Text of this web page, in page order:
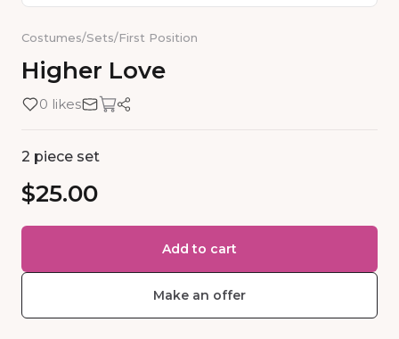
Costumes/Sets/First Position
Higher Love
0 likes
2 piece set
$25.00
Add to cart
Make an offer